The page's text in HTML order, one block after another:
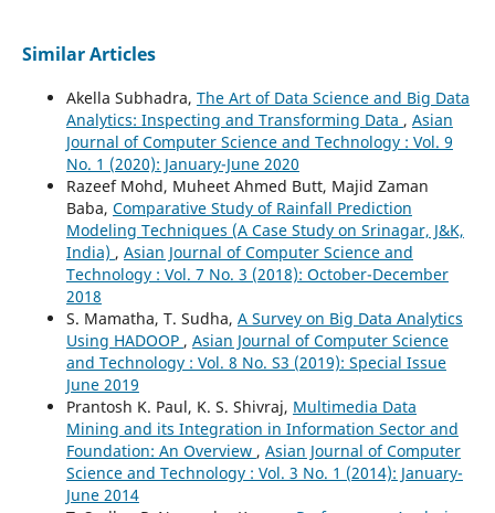
Similar Articles
Akella Subhadra, The Art of Data Science and Big Data
Analytics: Inspecting and Transforming Data , Asian
Journal of Computer Science and Technology : Vol. 9
No. 1 (2020): January-June 2020
Razeef Mohd, Muheet Ahmed Butt, Majid Zaman
Baba, Comparative Study of Rainfall Prediction
Modeling Techniques (A Case Study on Srinagar, J&K,
India) , Asian Journal of Computer Science and
Technology : Vol. 7 No. 3 (2018): October-December
2018
S. Mamatha, T. Sudha, A Survey on Big Data Analytics
Using HADOOP , Asian Journal of Computer Science
and Technology : Vol. 8 No. S3 (2019): Special Issue
June 2019
Prantosh K. Paul, K. S. Shivraj, Multimedia Data
Mining and its Integration in Information Sector and
Foundation: An Overview , Asian Journal of Computer
Science and Technology : Vol. 3 No. 1 (2014): January-
June 2014